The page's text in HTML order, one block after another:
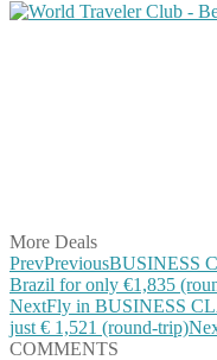
More Deals
PrevPreviousBUSINESS
Brazil for only €1,835
NextFly in BUSINESS
just € 1,521 (round-trip)
COMMENTS